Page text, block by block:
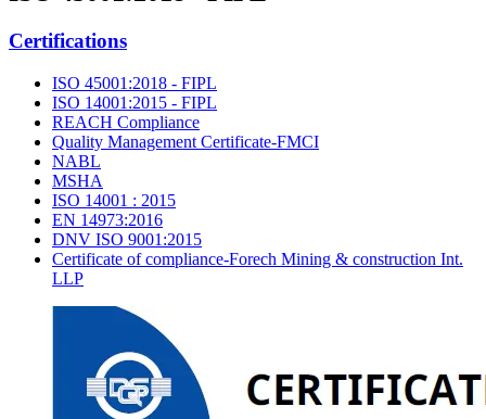
Certifications
ISO 45001:2018 - FIPL
ISO 14001:2015 - FIPL
REACH Compliance
Quality Management Certificate-FMCI
NABL
MSHA
ISO 14001 : 2015
EN 14973:2016
DNV ISO 9001:2015
Certificate of compliance-Forech Mining & construction Int.
LLP